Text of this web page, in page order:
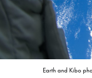
Earth and Kibo